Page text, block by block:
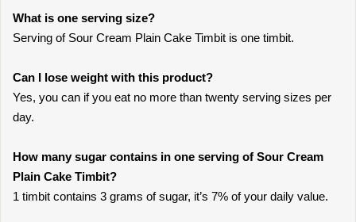
What is one serving size?
Serving of Sour Cream Plain Cake Timbit is one timbit.
Can I lose weight with this product?
Yes, you can if you eat no more than twenty serving sizes per
day.
How many sugar contains in one serving of Sour Cream
Plain Cake Timbit?
1 timbit contains 3 grams of sugar, it’s 7% of your daily value.